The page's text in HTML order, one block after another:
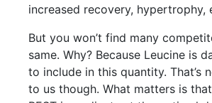
increased recovery, hypertrophy,
But you won’t find many
same. Why? Because Leucine is
to include in this quantity. That’s
to us though. What matters is